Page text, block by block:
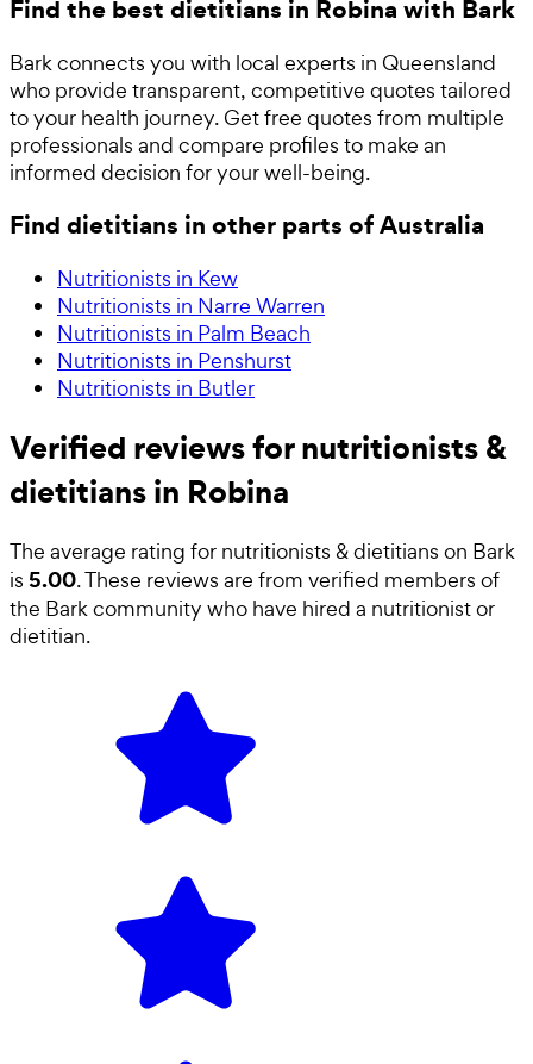
Find the best dietitians in Robina with Bark
Bark connects you with local experts in Queensland
who provide transparent, competitive quotes tailored
to your health journey. Get free quotes from multiple
professionals and compare profiles to make an
informed decision for your well-being.
Find dietitians in other parts of Australia
Nutritionists in Kew
Nutritionists in Narre Warren
Nutritionists in Palm Beach
Nutritionists in Penshurst
Nutritionists in Butler
Verified reviews for nutritionists &
dietitians in Robina
The average rating for nutritionists & dietitians on Bark
is 5.00. These reviews are from verified members of
the Bark community who have hired a nutritionist or
dietitian.